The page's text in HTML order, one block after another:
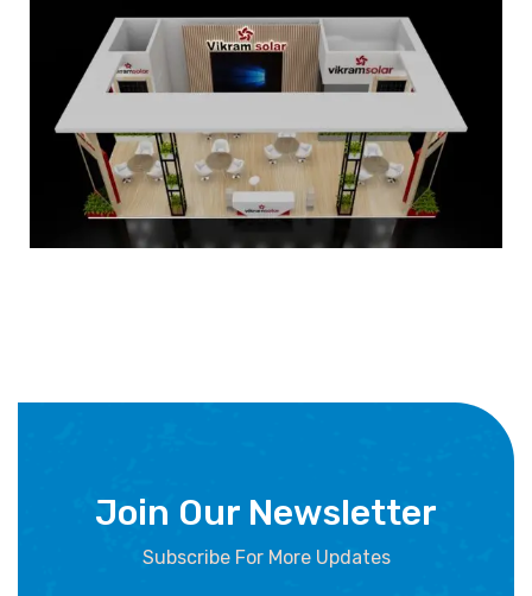
Join Our Newsletter
Subscribe For More Updates